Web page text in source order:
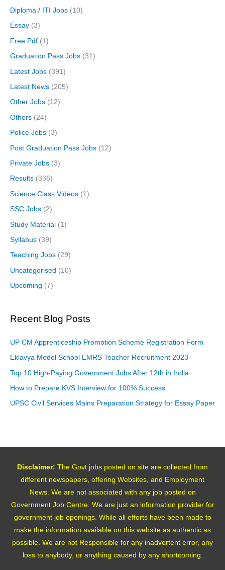
Diploma / ITI Jobs (10)
Essay (3)
Free Pdf (1)
Graduation Pass Jobs (31)
Latest Jobs (391)
Latest News (205)
Other Jobs (12)
Others (24)
Police Jobs (3)
Post Graduation Pass Jobs (12)
Private Jobs (3)
Results (336)
Science Class Videos (1)
SSC Jobs (2)
Study Material (1)
Syllabus (39)
Teaching Jobs (29)
Uncategorised (10)
Upcoming (7)
Recent Blog Posts
UP CM Apprenticeship Promotion Scheme Registration Form
Eklavya Model School EMRS Teacher Recruitment 2023
Top 10 High-Paying Government Jobs After 12th in India
How to Prepare KVS Interview for 100% Success
UPSC Civil Services Mains Preparation Strategy for Essay Paper
Disclaimer: The Govt jobs posted on site are collected from
different newspapers, offering Websites, and Employment
News. We are not associated with any job posted on
Government Job Centre. We are just an information provider for
government job openings. While all efforts have been made to
make the information available on this website as authentic as
possible. We are not Responsible for any inadvertent error, any
loss to anybody, or anything caused by any shortcoming.